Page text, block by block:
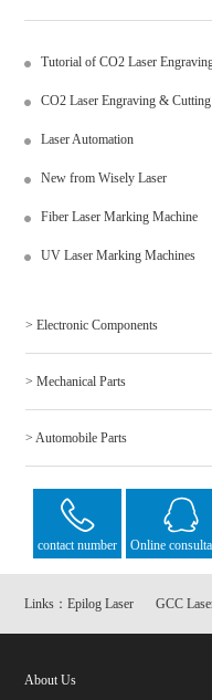
Tutorial of CO2 Laser
CO2 Laser Engraving &
Laser Automation
New from Wisely Laser
Fiber Laser Marking Machine
UV Laser Marking Machines
> Electronic Components
> Mechanical Parts
> Automobile Parts
contact number Online
Links：Epilog Laser GCC
About Us